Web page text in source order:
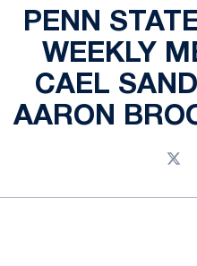
PENN
WEEKLY
CAEL
AARON